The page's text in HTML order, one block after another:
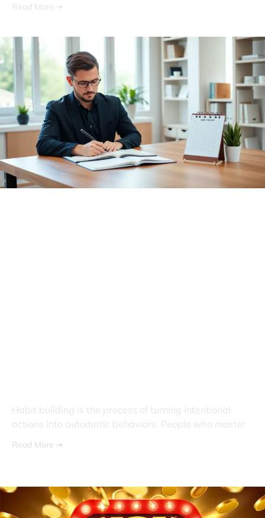
Read More ➔
Habit building is the process of turning intentional
actions into automatic behaviors. People who master
Read More ➔